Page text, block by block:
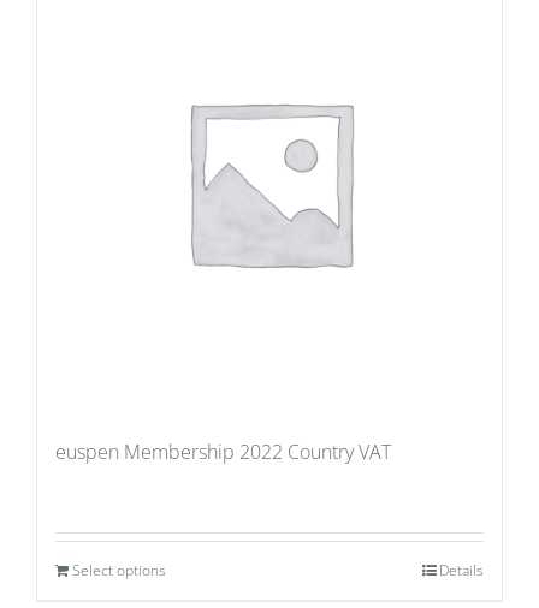
euspen Membership 2022 Country VAT
Select options Details